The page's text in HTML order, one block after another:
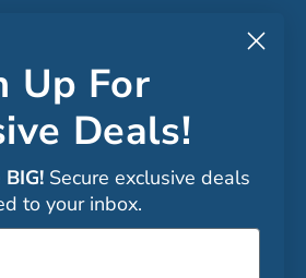
Sign up
Up For
Deals!
BIG! Secure exclusive deals
to your inbox.